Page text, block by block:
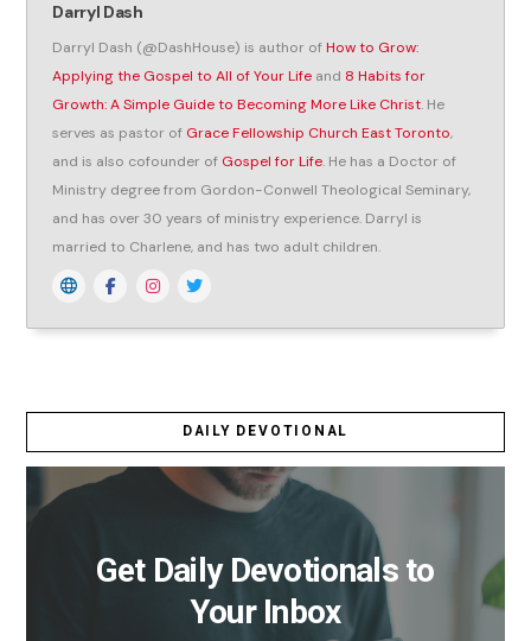
Darryl Dash
Darryl Dash (@DashHouse) is author ofHow to Grow:
Applying the Gospel to All of Your Life and 8 Habits for
Growth: A Simple Guide to Becoming More Like Christ. He
serves as pastor of Grace Fellowship Church East Toronto,
and is also cofounder of Gospel for Life. He has a Doctor of
Ministry degree from Gordon-Conwell Theological Seminary,
and has over 30 years of ministry experience. Darryl is
married to Charlene, and has two adult children.
DAILY DEVOTIONAL
Get Daily Devotionals to
Your Inbox